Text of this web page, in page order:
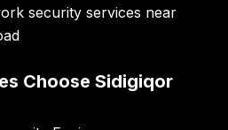
security services near
Choose Sidigiqor